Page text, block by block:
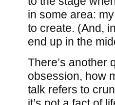
in some area:
to create. (And,
end up in the
There’s another
obsession, how
talk refers to